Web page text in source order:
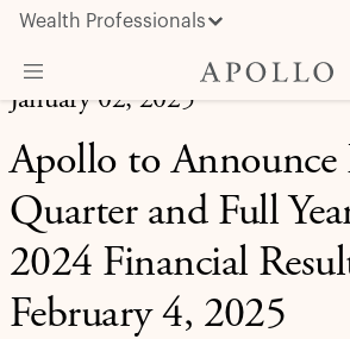
Wealth Professionals
What We Do
Advisor Resources
Insights & News
About Apollo
January 02, 2025
Apollo to Announce
Quarter and Full
2024 Financial
February 4, 2025